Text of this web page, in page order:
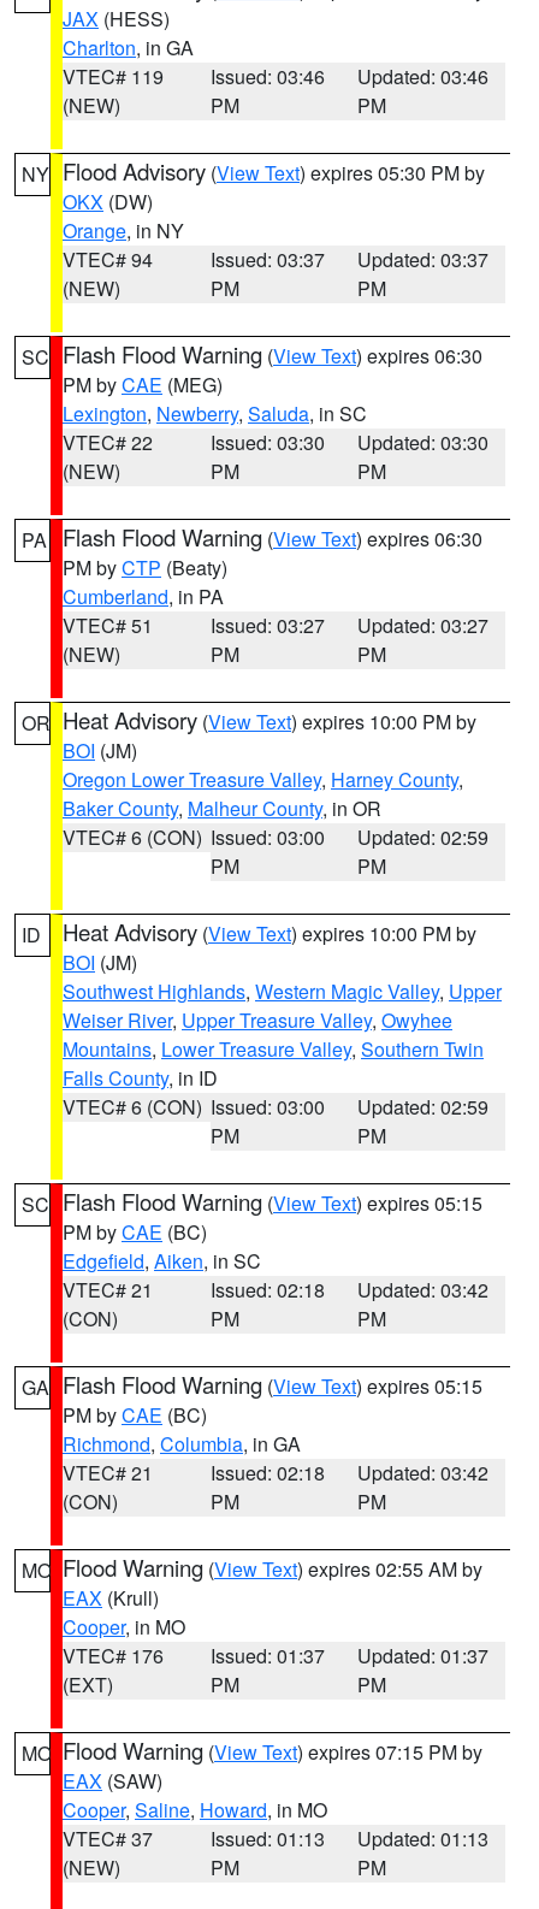
JAX (HESS)
Charlton, in GA
VTEC# 119
(NEW)
Issued: 03:46
PM
Updated: 03:46
PM
NY Flood Advisory (View Text) expires 05:30 PM by
OKX (DW)
Orange, in NY
VTEC# 94
(NEW)
Issued: 03:37
PM
Updated: 03:37
PM
SC Flash Flood Warning (View Text) expires 06:30
PM byCAE (MEG)
Lexington, Newberry, Saluda, in SC
VTEC# 22
(NEW)
Issued: 03:30
PM
Updated: 03:30
PM
PA Flash Flood Warning (View Text) expires 06:30
PM byCTP (Beaty)
Cumberland, in PA
VTEC# 51
(NEW)
Issued: 03:27
PM
Updated: 03:27
PM
OR Heat Advisory (View Text) expires 10:00 PM by
BOI (JM)
Oregon Lower Treasure Valley, Harney County,
Baker County, Malheur County, in OR
VTEC# 6 (CON) Issued: 03:00
PM
Updated: 02:59
PM
ID Heat Advisory (View Text) expires 10:00 PM by
BOI (JM)
Southwest Highlands, Western Magic Valley, Upper
Weiser River, Upper Treasure Valley, Owyhee
Mountains, Lower Treasure Valley, Southern Twin
Falls County, in ID
VTEC# 6 (CON) Issued: 03:00
PM
Updated: 02:59
PM
SC Flash Flood Warning (View Text) expires 05:15
PM byCAE (BC)
Edgefield, Aiken, in SC
VTEC# 21
(CON)
Issued: 02:18
PM
Updated: 03:42
PM
GA Flash Flood Warning (View Text) expires 05:15
PM byCAE (BC)
Richmond, Columbia, in GA
VTEC# 21
(CON)
Issued: 02:18
PM
Updated: 03:42
PM
MO Flood Warning (View Text) expires 02:55 AM by
EAX (Krull)
Cooper, in MO
VTEC# 176
(EXT)
Issued: 01:37
PM
Updated: 01:37
PM
MO Flood Warning (View Text) expires 07:15 PM by
EAX (SAW)
Cooper, Saline, Howard, in MO
VTEC# 37
(NEW)
Issued: 01:13
PM
Updated: 01:13
PM